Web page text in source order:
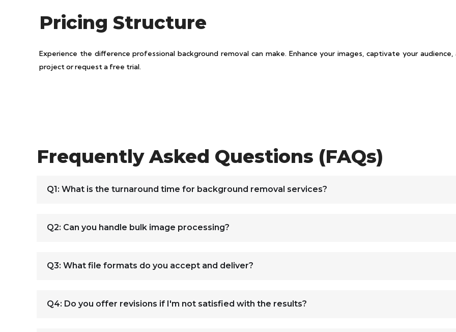
Pricing Structure
Experience the difference professional background removal can make. Enhance your images, captivate your
project or request a free trial.
Frequently Asked Questions (FAQs)
Q1: What is the turnaround time for background removal services?
Q2: Can you handle bulk image processing?
Q3: What file formats do you accept and deliver?
Q4: Do you offer revisions if I'm not satisfied with the results?